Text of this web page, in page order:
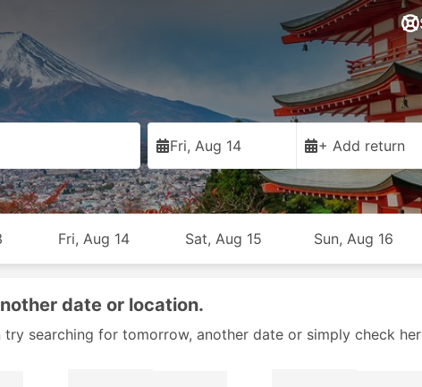
Fri, Aug 14 + Add return
Fri, Aug 14 Sat, Aug 15 Sun, Aug 16
date or location.
searching for tomorrow, another date or simply check